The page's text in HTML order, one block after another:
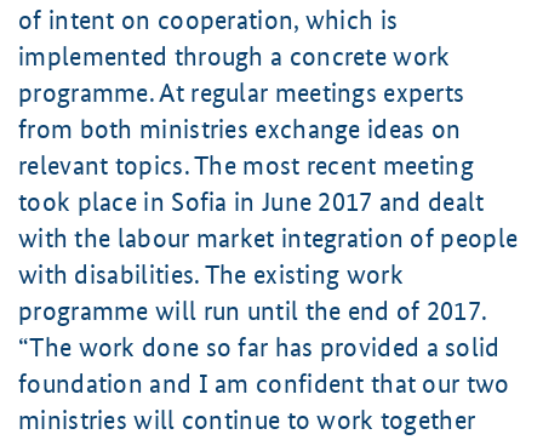
of intent on cooperation, which is
implemented through a concrete work
programme. At regular meetings experts
from both ministries exchange ideas on
relevant topics. The most recent meeting
took place in Sofia in June 2017 and dealt
with the labour market integration of people
with disabilities. The existing work
programme will run until the end of 2017.
The work done so far has provided a solid
foundation and I am confident that our two
ministries will continue to work together